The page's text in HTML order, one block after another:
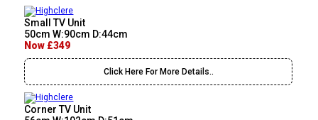
Small TV Unit
50cm W:90cm D:44cm
Now £349
Click Here For More Details..
Corner TV Unit